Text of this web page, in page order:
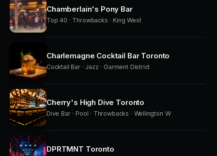
Chamberlain's Pony Bar
Top 40 · Throwbacks · King West
Charlemagne Cocktail Bar Toronto
Cocktail Bar · Jazz · Garment District
Cherry's High Dive Toronto
Dive Bar · Pool · Throwbacks · Wellington W
DPRTMNT Toronto